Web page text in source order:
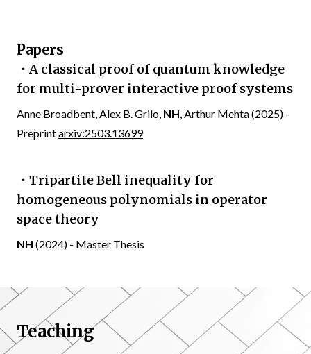
Papers
・A classical proof of quantum knowledge
for multi-prover interactive proof systems
Anne Broadbent, Alex B. Grilo, NH, Arthur Mehta (2025) -
Preprintarxiv:2503.13699
・Tripartite Bell inequality for
homogeneous polynomials in operator
space theory
NH (2024) - Master Thesis
Teaching